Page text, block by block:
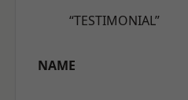
“TESTIMONIAL”
NAME